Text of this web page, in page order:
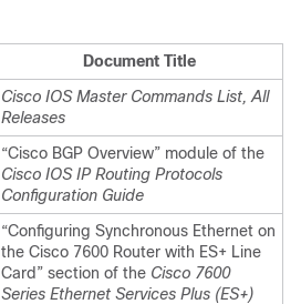
Document Title
Cisco IOS Master Commands List, All
Releases
“Cisco BGP Overview” module of the
Cisco IOS IP Routing Protocols
Configuration Guide
“Configuring Synchronous Ethernet on
the Cisco 7600 Router with ES+ Line
Card” section of the Cisco 7600
Series Ethernet Services Plus (ES+)